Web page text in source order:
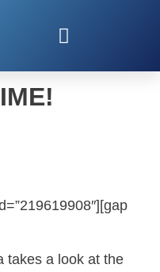
takes a look at the